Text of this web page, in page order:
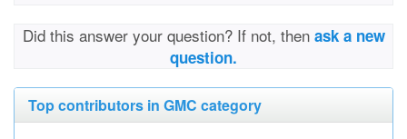
Did this answer your question? If not, then ask a new
question.
Top contributors in GMC category